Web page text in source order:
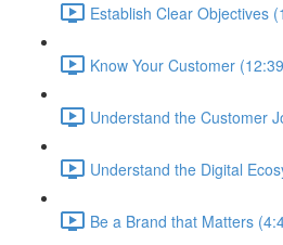
Establish Clear Objectives
Know Your Customer
Understand the Customer
Understand the Digital
Be a Brand that Matters